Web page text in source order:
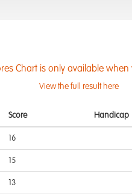
Chart is only available
View the full result here
Score Handicap
16
15
13